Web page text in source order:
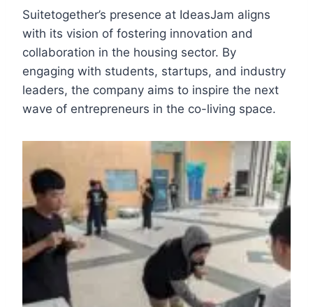
Suitetogether’s presence at IdeasJam aligns
with its vision of fostering innovation and
collaboration in the housing sector. By
engaging with students, startups, and industry
leaders, the company aims to inspire the next
wave of entrepreneurs in the co-living space.